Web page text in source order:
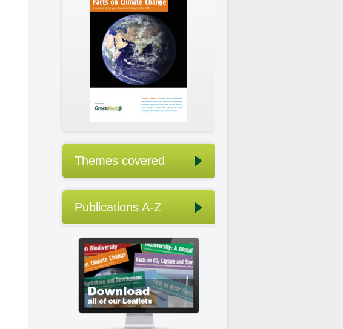
Themes covered
Publications A-Z